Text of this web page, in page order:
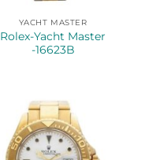
YACHT MASTER
Rolex-Yacht Master
-16623B